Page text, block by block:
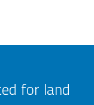
for land